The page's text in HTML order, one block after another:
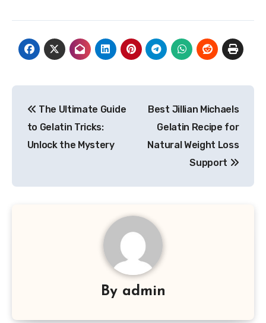
navigation
The Ultimate Guide
to Gelatin Tricks:
Unlock the Mystery
Best Jillian Michaels
Gelatin Recipe for
Natural Weight Loss
Support
By admin